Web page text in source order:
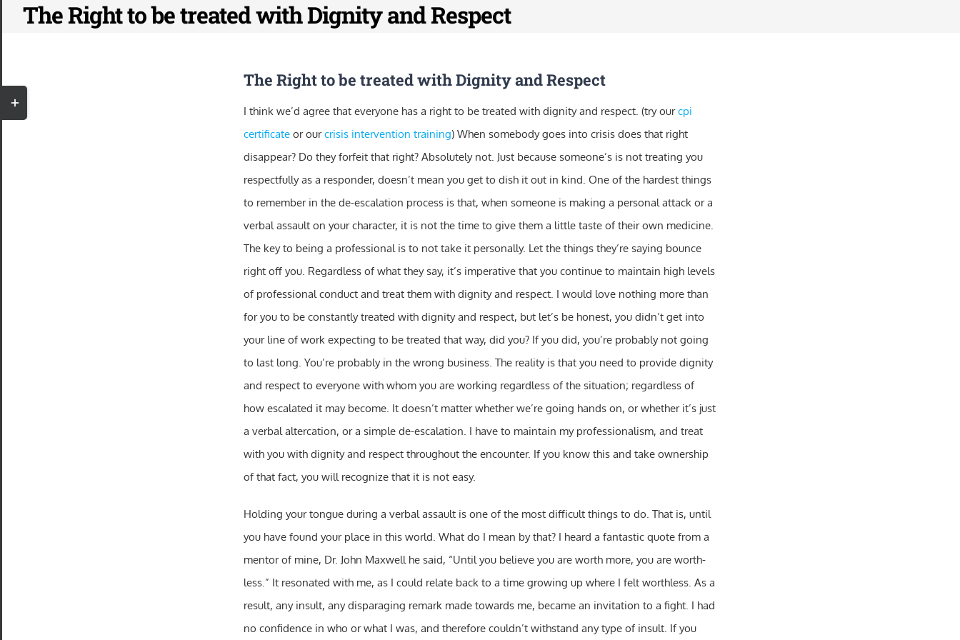
The Right to be treated with Dignity and Respect
The Right to be treated with Dignity and Respect
I think we’d agree that everyone has a right to be treated with dignity and respect. (try ourcpi
certificateor ourcrisis intervention training) When somebody goes into crisis does that right
disappear? Do they forfeit that right? Absolutely not. Just because someone’s is not treating you
respectfully as a responder, doesn’t mean you get to dish it out in kind. One of the hardest things
to remember in the de-escalation process is that, when someone is making a personal attack or a
verbal assault on your character, it is not the time to give them a little taste of their own medicine.
The key to being a professional is to not take it personally. Let the things they’re saying bounce
right off you. Regardless of what they say, it’s imperative that you continue to maintain high levels
of professional conduct and treat them with dignity and respect. I would love nothing more than
for you to be constantly treated with dignity and respect, but let’s be honest, you didn’t get into
your line of work expecting to be treated that way, did you? If you did, you’re probably not going
to last long. You’re probably in the wrong business. The reality is that you need to provide dignity
and respect to everyone with whom you are working regardless of the situation; regardless of
how escalated it may become. It doesn’t matter whether we’re going hands on, or whether it’s just
a verbal altercation, or a simple de-escalation. I have to maintain my professionalism, and treat
with you with dignity and respect throughout the encounter. If you know this and take ownership
of that fact, you will recognize that it is not easy.
Holding your tongue during a verbal assault is one of the most difficult things to do. That is, until
you have found your place in this world. What do I mean by that? I heard a fantastic quote from a
mentor of mine, Dr. John Maxwell he said, “Until you believe you are worth more, you are worth-
less.” It resonated with me, as I could relate back to a time growing up where I felt worthless. As a
result, any insult, any disparaging remark made towards me, became an invitation to a fight. I had
no confidence in who or what I was, and therefore couldn’t withstand any type of insult. If you
Toggle
Sliding